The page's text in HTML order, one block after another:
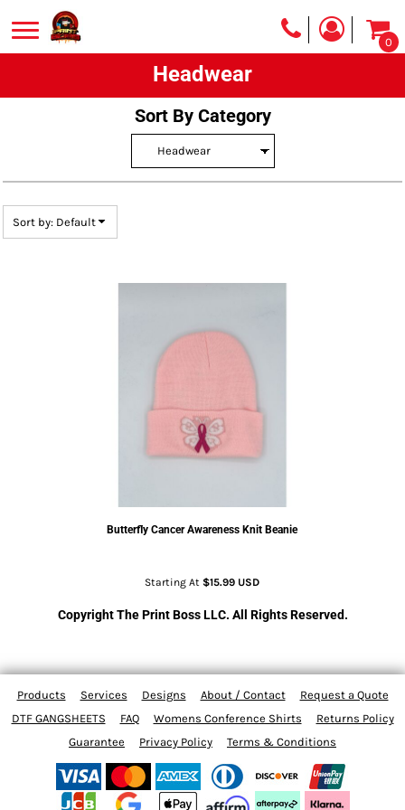
0
Headwear
Sort By Category
Sort by: Default
Butterfly Cancer Awareness Knit Beanie
Starting At $15.99 USD
Copyright The Print Boss LLC. All Rights Reserved.
Products Services Designs About / Contact
Request a Quote
DTF GANGSHEETS
FAQ Womens Conference Shirts
Returns Policy
Guarantee
Privacy Policy Terms & Conditions
Default
Price: Lowest First
Date Added